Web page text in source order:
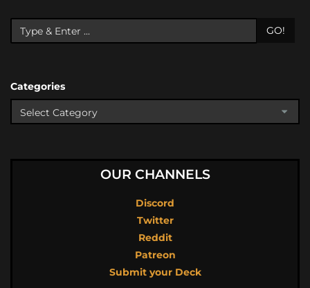
GO!
Categories
OUR CHANNELS
Discord
Twitter
Reddit
Patreon
Submit your Deck